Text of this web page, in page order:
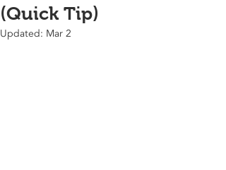
(Quick Tip)
Updated: Mar 2